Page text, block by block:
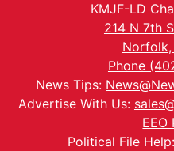
KMJF-LD
214 N 7th
Norfolk,
Phone
News Tips:
Advertise With Us:
EEO
Political File